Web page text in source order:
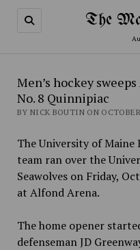
The
Men’s hockey
No. 8 Quinnipiac
BY NICK BOUTIN ON
The University of Maine
team ran over the
Seawolves on Friday,
at Alfond Arena.
The home opener
defenseman JD